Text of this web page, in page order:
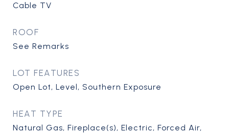
Cable TV
ROOF
See Remarks
LOT FEATURES
Open Lot, Level, Southern Exposure
HEAT TYPE
Natural Gas, Fireplace(s), Electric, Forced Air,